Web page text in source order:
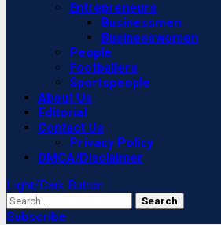
Entrepreneurs
Businessmen
Businesswomen
People
Footballers
Sportspeople
About Us
Editorial
Contact Us
Privacy Policy
DMCA/Disclaimer
Light/Dark Button
Search
for:
Subscribe